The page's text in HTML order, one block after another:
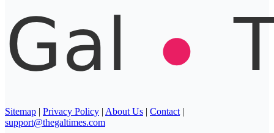
Sitemap | Privacy Policy | About Us | Contact |
support@thegaltimes.com